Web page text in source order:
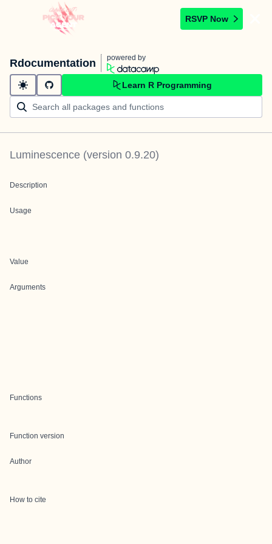
RSVP Now
Rdocumentation powered by
Learn R Programming
Luminescence (version 0.9.20)
Description
Usage
Value
Arguments
Functions
Function version
Author
How to cite